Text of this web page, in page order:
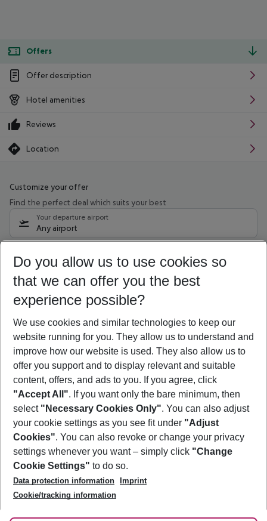
Offers
Offer description
Hotel amenities
Reviews
Location
Customize your offer
Find the perfect deal which suits your best
Your departure airport
Any airport
08/08/26 –06/08/27 5-8 nights
Who will travel
2 adults No children
Show more filter
Footer
Footer navigation
About Us
Best Price Guarantee
Change Cookie Settings
Cookie Policy
Facts
Service & Help
Accessible Travel
Check-in
Follow Us
Do you allow us to use cookies so
that we can offer you the best
experience possible?
We use cookies and similar technologies to keep our
website running for you. They allow us to understand and
improve how our website is used. They also allow us to
offer you support and to display relevant and suitable
content, offers, and ads to you. If you agree, click
"Accept All". If you want only the bare minimum, then
select "Necessary Cookies Only". You can also adjust
your cookie settings as you see fit under "Adjust
Cookies". You can also revoke or change your privacy
settings whenever you want – simply click "Change
Cookie Settings" to do so.
Data protection information
Imprint
Cookie/tracking information